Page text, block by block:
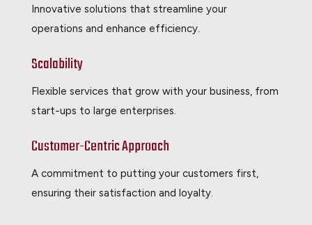
Innovative solutions that streamline your
operations and enhance efficiency.
Scalability
Flexible services that grow with your business, from
start-ups to large enterprises.
Customer-Centric Approach
A commitment to putting your customers first,
ensuring their satisfaction and loyalty.